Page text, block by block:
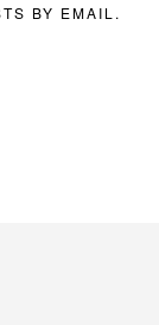
BY EMAIL.